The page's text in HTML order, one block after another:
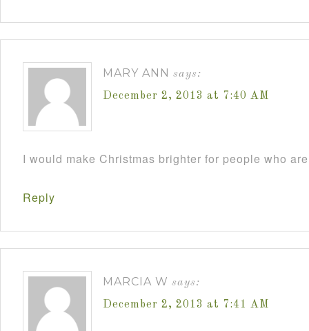
MARY ANN says:
December 2, 2013 at 7:40 AM
I would make Christmas brighter for people who
Reply
MARCIA W says:
December 2, 2013 at 7:41 AM